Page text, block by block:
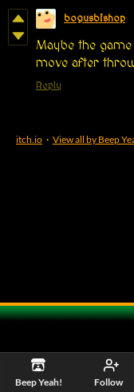
Beep Yeah! Follow
bogusbishop
Maybe the
move after
Reply
itch.io · View all by Beep